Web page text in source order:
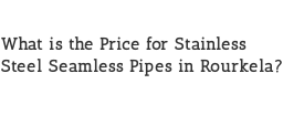
What is the Price for Stainless
Steel Seamless Pipes in Rourkela?